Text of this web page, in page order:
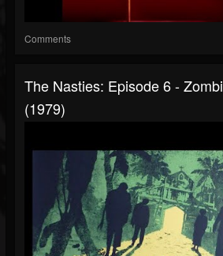
Comments
The Nasties: Episode 6 -
(1979)